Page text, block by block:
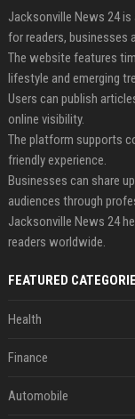
Jacksonville News 24
for readers, businesses
The website features
lifestyle and emerging
Users can publish
online visibility.
The platform supports
friendly experience.
Businesses can share
audiences through
Jacksonville News 24
readers worldwide.
FEATURED
Health
Finance
Automobile